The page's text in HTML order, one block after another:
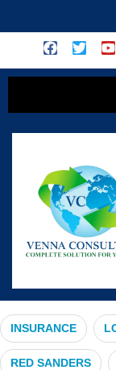
INSURANCE
RED SANDERS